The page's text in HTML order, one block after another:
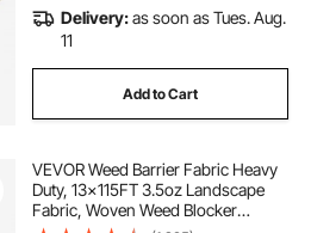
Delivery:as soon as Tues. Aug.
11
Add to Cart
VEVOR Weed Barrier Fabric Heavy
Duty, 13x115FT 3.5oz Landscape
Fabric, Woven Weed Blocker